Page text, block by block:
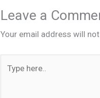
Leave a
Your email address will